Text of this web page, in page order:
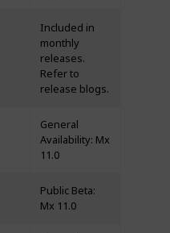
Included in
monthly
releases.
Refer to
release blogs.
General
Availability: Mx
11.0
Public Beta:
Mx 11.0